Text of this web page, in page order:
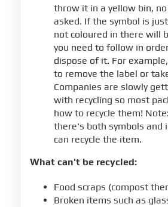
throw it in a yellow bin,
asked. If the symbol is
not coloured in there will
you need to follow in
dispose of it. For
to remove the label or
Companies are slowly
with recycling so most
how to recycle them!
there's both symbols and
can recycle the item.
What can't be recycled:
Food scraps (compost
Broken items such as